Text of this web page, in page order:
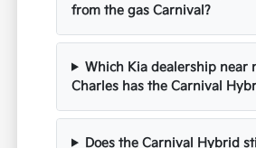
from the gas Carnival?
Which Kia dealership near
Charles has the Carnival
Does the Carnival Hybrid